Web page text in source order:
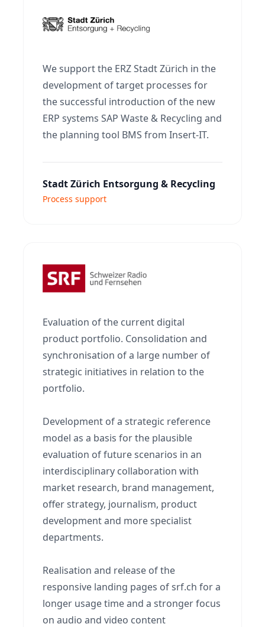
We support the ERZ Stadt Zürich in the
development of target processes for
the successful introduction of the new
ERP systems SAP Waste & Recycling and
the planning tool BMS from Insert-IT.
Stadt Zürich Entsorgung & Recycling
Process support
Evaluation of the current digital
product portfolio. Consolidation and
synchronisation of a large number of
strategic initiatives in relation to the
portfolio.
Development of a strategic reference
model as a basis for the plausible
evaluation of future scenarios in an
interdisciplinary collaboration with
market research, brand management,
offer strategy, journalism, product
development and more specialist
departments.
Realisation and release of the
responsive landing pages of srf.ch for a
longer usage time and a stronger focus
on audio and video content